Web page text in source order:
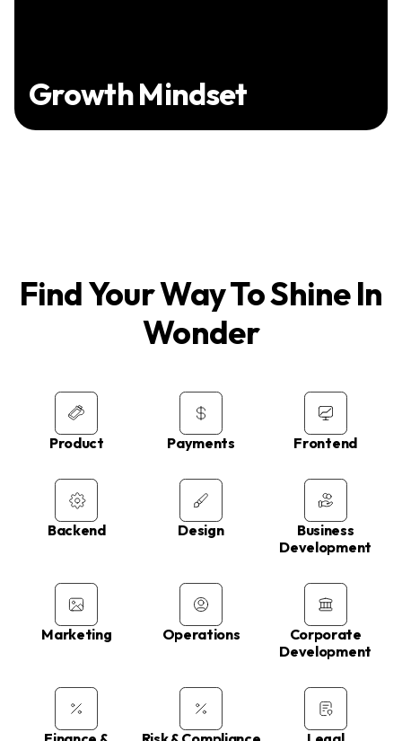
Growth Mindset
Find Your Way To Shine In
Wonder
Product Payments Frontend
Backend Design
Business
Development
Marketing Operations
Corporate
Development